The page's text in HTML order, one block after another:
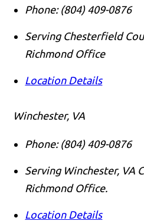
Phone: (804) 409-0876
Serving Chesterfield
Richmond Office
Location Details
Winchester, VA
Phone: (804) 409-0876
Serving Winchester, VA
Richmond Office.
Location Details
Call us